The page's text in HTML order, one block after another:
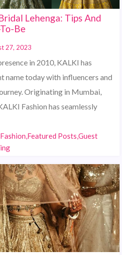
Lehenga: Tips And
Be
27, 2023
in 2010, KALKI has
name today with influencers and
Originating in Mumbai,
Fashion has seamlessly
Posts,Guest